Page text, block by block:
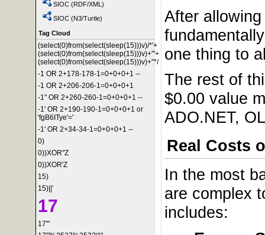
SIOC (RDF/XML)
SIOC (N3/Turtle)
Tag Cloud
(select(0)from(select(sleep(15)))v)/*'+
(select(0)from(select(sleep(15)))v)+'"+
(select(0)from(select(sleep(15)))v)+"*/
-1 OR 2+178-178-1=0+0+0+1 --
-1 OR 2+206-206-1=0+0+0+1
-1" OR 2+260-260-1=0+0+0+1 --
-1' OR 2+190-190-1=0+0+0+1 or
'fgB6ITye'='
-1' OR 2+34-34-1=0+0+0+1 --
0)
0))XOR"Z
0))XOR'Z
15)
15)||'
17
17'"
After
one thing to
The rest of
$0.00 value
ADO.NET,
Real Costs
In the most
are complex
includes: